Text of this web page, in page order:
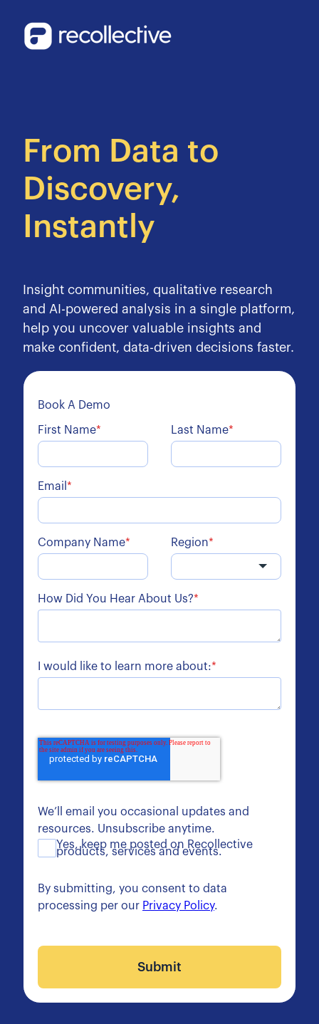
From Data to
Discovery,
Instantly
Insight communities, qualitative research
and AI-powered analysis in a single platform,
help you uncover valuable insights and
make confident, data-driven decisions faster.
Book A Demo
First Name* Last Name*
Email *
Company Name* Region*
How Did You Hear About Us?*
I would like to learn more about:*
We’ll email you occasional updates and
resources. Unsubscribe anytime.
Yes, keep me posted on Recollective
products, services and events.
By submitting, you consent to data
processing per our Privacy Policy.
Submit